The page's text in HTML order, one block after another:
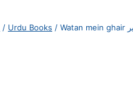
/ Urdu Books /